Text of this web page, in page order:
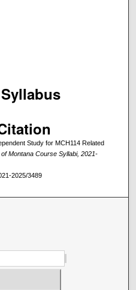
Study for MCH114 Related
Montana Course Syllabi, 2021-
2025/3489